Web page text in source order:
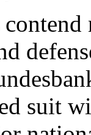
suit